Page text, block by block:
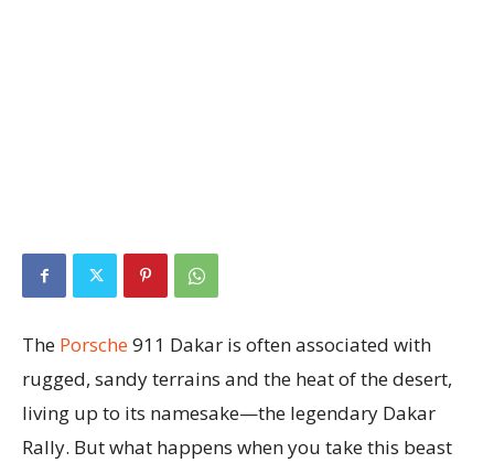
The Porsche911 Dakar is often associated with
rugged, sandy terrains and the heat of the desert,
living up to its namesake—the legendary Dakar
Rally. But what happens when you take this beast